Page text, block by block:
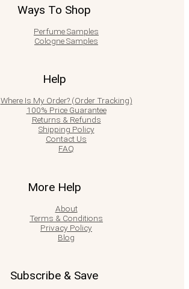
Ways To Shop
Perfume Samples
Cologne Samples
Help
Where Is My Order? (Order Tracking)
100% Price Guarantee
Returns & Refunds
Shipping Policy
Contact Us
FAQ
More Help
About
Terms & Conditions
Privacy Policy
Blog
Subscribe & Save